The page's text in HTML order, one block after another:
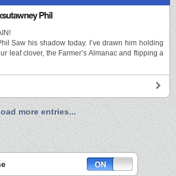
Phil
Saw his shadow today. I’ve drawn him holding
leaf clover, the Farmer’s Almanac and flipping a
more entries...